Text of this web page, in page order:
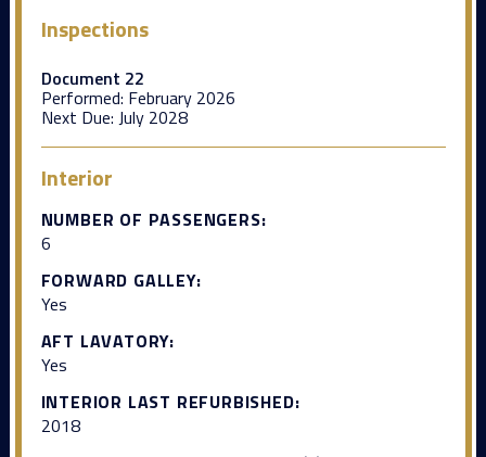
Inspections
Document 22
Performed: February 2026
Next Due: July 2028
Interior
NUMBER OF PASSENGERS:
6
FORWARD GALLEY:
Yes
AFT LAVATORY:
Yes
INTERIOR LAST REFURBISHED:
2018